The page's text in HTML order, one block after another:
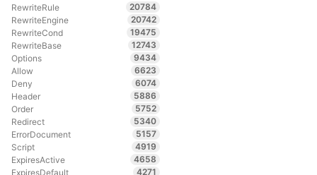
RewriteRule
20784
RewriteEngine
20742
RewriteCond
19475
RewriteBase
12743
Options
9434
Allow
6623
Deny
6074
Header
5886
Order
5752
Redirect
5340
ErrorDocument
5157
Script
4919
ExpiresActive
4658
ExpiresDefault
4271